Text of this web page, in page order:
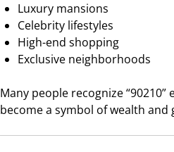
Luxury mansions
Celebrity lifestyles
High-end shopping
Exclusive neighborhoods
Many people recognize
become a symbol of wealth